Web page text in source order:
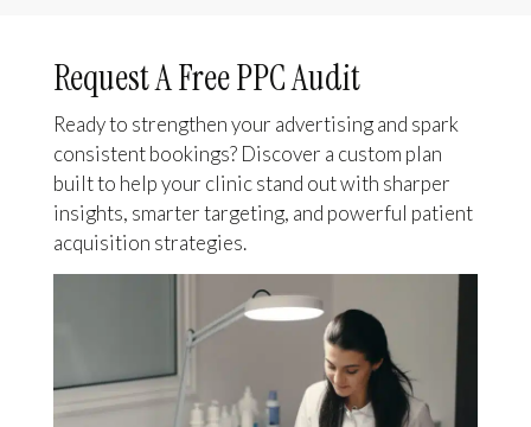
Request A Free PPC Audit
Ready to strengthen your advertising and spark
consistent bookings? Discover a custom plan
built to help your clinic stand out with sharper
insights, smarter targeting, and powerful patient
acquisition strategies.